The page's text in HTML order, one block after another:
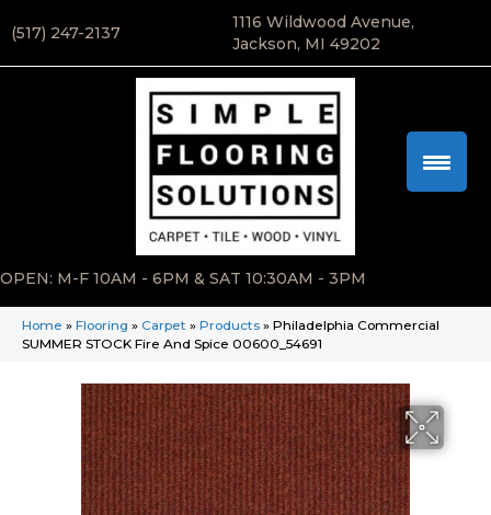
(517) 247-2137
1116 Wildwood Avenue,
Jackson, MI 49202
OPEN: M-F 10AM - 6PM & SAT 10:30AM - 3PM
Home » Flooring » Carpet » Products » Philadelphia Commercial
SUMMER STOCK Fire And Spice 00600_54691